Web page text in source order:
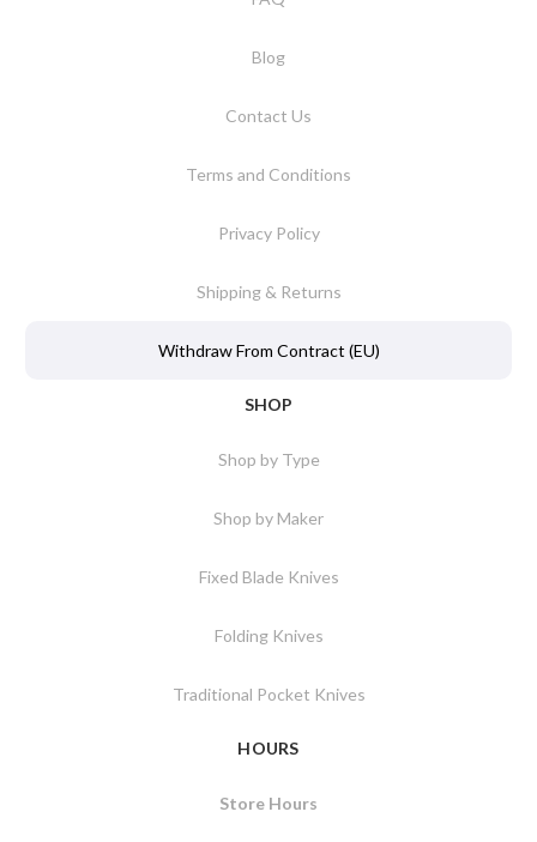
Blog
Contact Us
Terms and Conditions
Privacy Policy
Shipping & Returns
Withdraw From Contract (EU)
SHOP
Shop by Type
Shop by Maker
Fixed Blade Knives
Folding Knives
Traditional Pocket Knives
HOURS
Store Hours